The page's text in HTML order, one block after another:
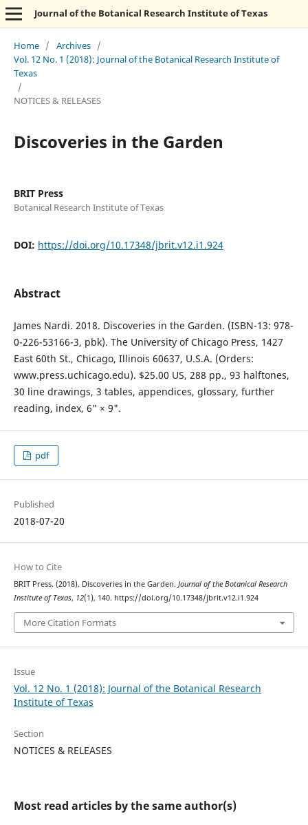
Journal of the Botanical Research Institute of Texas
Home / Archives /
Vol. 12 No. 1 (2018): Journal of the Botanical Research Institute of
Texas
/
NOTICES & RELEASES
Discoveries in the Garden
BRIT Press
Botanical Research Institute of Texas
DOI: https://doi.org/10.17348/jbrit.v12.i1.924
Abstract
James Nardi. 2018. Discoveries in the Garden. (ISBN-13: 978-
0-226-53166-3, pbk). The University of Chicago Press, 1427
East 60th St., Chicago, Illinois 60637, U.S.A. (Orders:
www.press.uchicago.edu). $25.00 US, 288 pp., 93 halftones,
30 line drawings, 3 tables, appendices, glossary, further
reading, index, 6" × 9".
pdf
Published
2018-07-20
How to Cite
BRIT Press. (2018). Discoveries in the Garden. Journal of the Botanical Research
Institute of Texas, 12(1), 140. https://doi.org/10.17348/jbrit.v12.i1.924
More Citation Formats
Issue
Vol. 12 No. 1 (2018): Journal of the Botanical Research
Institute of Texas
Section
NOTICES & RELEASES
Most read articles by the same author(s)